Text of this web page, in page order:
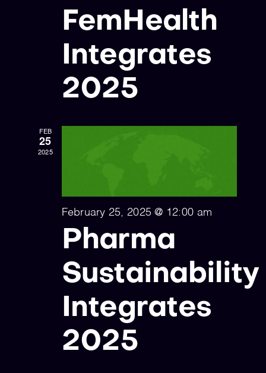
FemHealth
Integrates
2025
FEB
25
2025
February 25, 2025 @ 12:00 am
Pharma
Sustainability
Integrates
2025